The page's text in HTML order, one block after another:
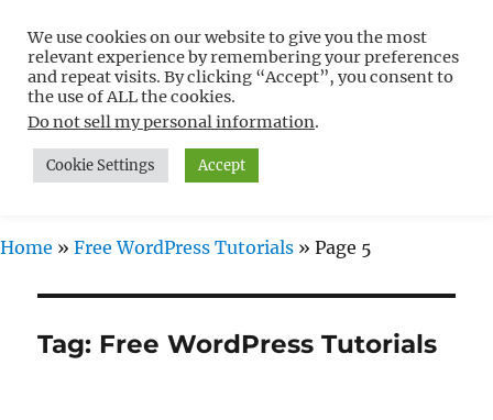
Free WordPress Tutorials For
Non-Techies –
WPCompendium.org
MENU
Home » Free WordPress Tutorials » Page 5
Tag: Free WordPress Tutorials
We use cookies on our website to give you the most
relevant experience by remembering your preferences
and repeat visits. By clicking “Accept”, you consent to
the use of ALL the cookies.
Do not sell my personal information.
Cookie Settings Accept